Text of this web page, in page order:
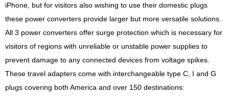
iPhone, but for visitors also wishing to use their domestic plugs
these power converters provide larger but more versatile solutions.
All 3 power converters offer surge protection which is necessary for
visitors of regions with unreliable or unstable power supplies to
prevent damage to any connected devices from voltage spikes.
These travel adapters come with interchangeable type C, I and G
plugs covering both America and over 150 destinations: